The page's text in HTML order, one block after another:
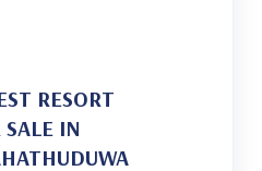
RESORT
IN